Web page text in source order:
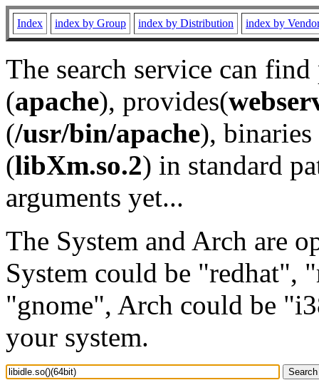
Index index by Group index by Distribution index by
The search service can
(apache), provides(
(/usr/bin/apache), binaries
(libXm.so.2) in standard
arguments yet...
The System and Arch are
System could be "redhat",
"gnome", Arch could be
your system.